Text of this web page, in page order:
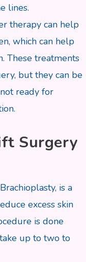
lines.
therapy can help
which can help
These treatments
but they can be
ready for
Surgery
is a
excess skin
is done
up to two to